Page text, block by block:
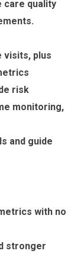
care quality
visits, plus
risk
monitoring,
and guide
with no
stronger